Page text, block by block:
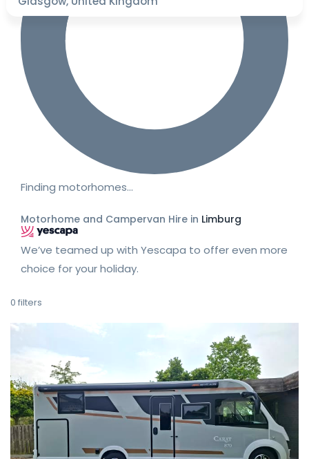
Finding motorhomes…
Motorhome and Campervan Hire in Limburg
We’ve teamed up with Yescapa to offer even more
choice for your holiday.
0 filters